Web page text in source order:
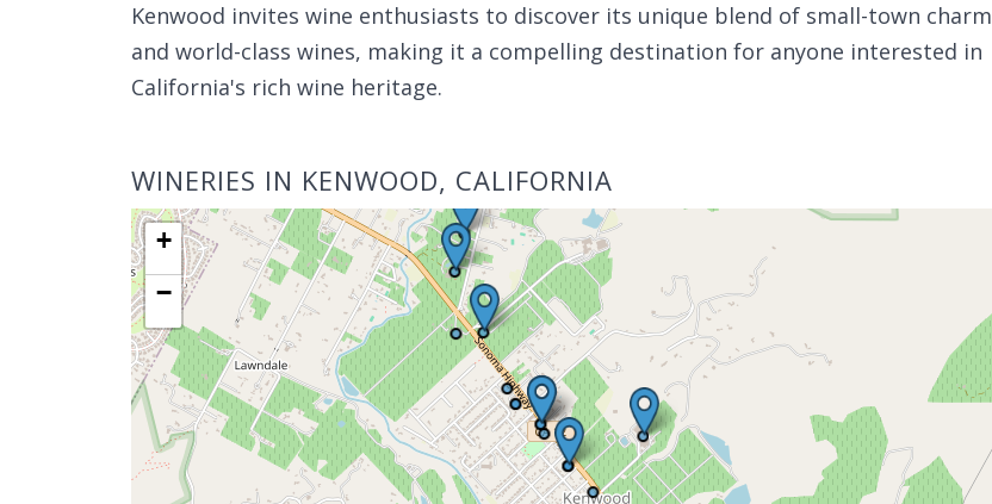
Kenwood invites wine enthusiasts to discover its unique blend of small-town charm
and world-class wines, making it a compelling destination for anyone interested in
California's rich wine heritage.
WINERIES IN KENWOOD, CALIFORNIA
+
−